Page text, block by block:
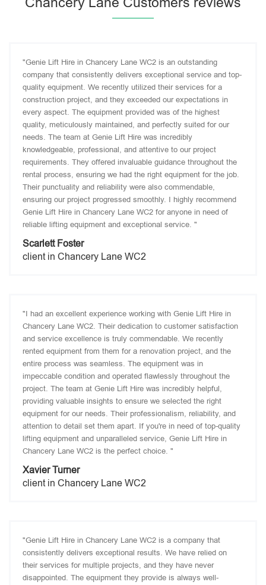
"Genie Lift Hire in Chancery Lane WC2 is an outstanding
company that consistently delivers exceptional service and top-
quality equipment. We recently utilized their services for a
construction project, and they exceeded our expectations in
every aspect. The equipment provided was of the highest
quality, meticulously maintained, and perfectly suited for our
needs. The team at Genie Lift Hire was incredibly
knowledgeable, professional, and attentive to our project
requirements. They offered invaluable guidance throughout the
rental process, ensuring we had the right equipment for the job.
Their punctuality and reliability were also commendable,
ensuring our project progressed smoothly. I highly recommend
Genie Lift Hire in Chancery Lane WC2 for anyone in need of
reliable lifting equipment and exceptional service. "
Scarlett Foster
client in Chancery Lane WC2
"I had an excellent experience working with Genie Lift Hire in
Chancery Lane WC2. Their dedication to customer satisfaction
and service excellence is truly commendable. We recently
rented equipment from them for a renovation project, and the
entire process was seamless. The equipment was in
impeccable condition and operated flawlessly throughout the
project. The team at Genie Lift Hire was incredibly helpful,
providing valuable insights to ensure we selected the right
equipment for our needs. Their professionalism, reliability, and
attention to detail set them apart. If you're in need of top-quality
lifting equipment and unparalleled service, Genie Lift Hire in
Chancery Lane WC2 is the perfect choice. "
Xavier Turner
client in Chancery Lane WC2
"Genie Lift Hire in Chancery Lane WC2 is a company that
consistently delivers exceptional results. We have relied on
their services for multiple projects, and they have never
disappointed. The equipment they provide is always well-